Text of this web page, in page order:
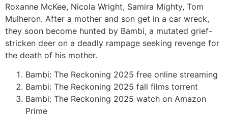
Roxanne McKee, Nicola Wright, Samira Mighty, Tom
Mulheron. After a mother and son get in a car wreck,
they soon become hunted by Bambi, a mutated grief-
stricken deer on a deadly rampage seeking revenge for
the death of his mother.
Bambi: The Reckoning 2025 free online streaming
Bambi: The Reckoning 2025 fall films torrent
Bambi: The Reckoning 2025 watch on Amazon
Prime